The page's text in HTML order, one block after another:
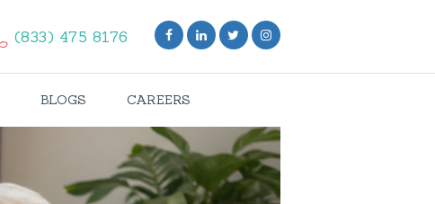
(833) 475 8176
BLOGS CAREERS